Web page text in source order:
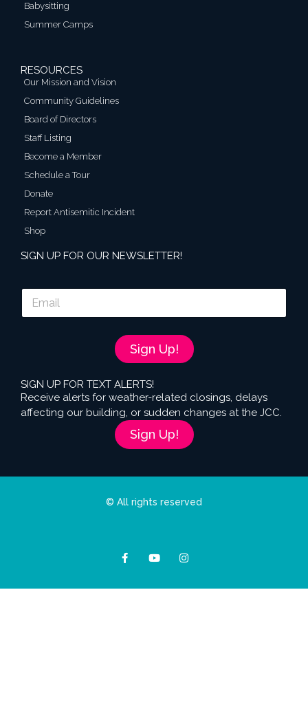
Babysitting
Summer Camps
RESOURCES
Our Mission and Vision
Community Guidelines
Board of Directors
Staff Listing
Become a Member
Schedule a Tour
Donate
Report Antisemitic Incident
Shop
SIGN UP FOR OUR NEWSLETTER!
E
a
Sign Up!
SIGN UP FOR TEXT ALERTS!
Receive alerts for weather-related closings, delays
affecting our building, or sudden changes at the JCC.
Sign Up!
© All rights reserved